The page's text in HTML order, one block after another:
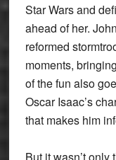
Star Wars and
ahead of her.
reformed
moments,
of the fun also
Oscar Isaac’s
that makes him